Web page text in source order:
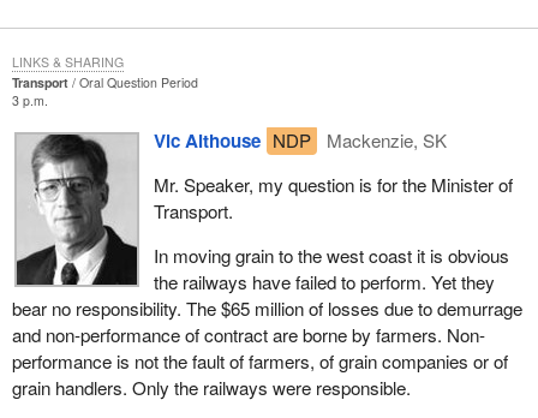
Transport
Oral Question Period
3 p.m.
Vic Althouse NDP
Mackenzie, SK
Mr. Speaker, my question is for the Minister of
Transport.
In moving grain to the west coast it is obvious
the railways have failed to perform. Yet they
bear no responsibility. The $65 million of losses due to demurrage
and non-performance of contract are borne by farmers. Non-
performance is not the fault of farmers, of grain companies or of
grain handlers. Only the railways were responsible.
LINKS & SHARING